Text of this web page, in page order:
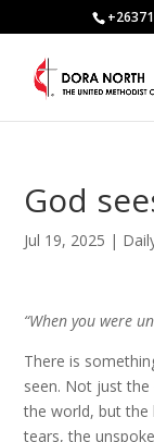
God
Jul 19, 2025 |
“When you were
There is
seen. Not just
the world, but the
tears, the